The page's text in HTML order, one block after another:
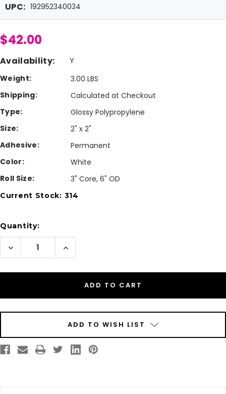
UPC: 192952340034
$42.00
Availability:
Y
Weight:
3.00 LBS
Shipping:
Calculated at Checkout
Type:
Glossy Polypropylene
Size:
2" x 2"
Adhesive:
Permanent
Color:
White
Roll Size:
3" Core, 6" OD
Current Stock: 314
Quantity:
Decrease
Quantity
of
2"
Glossy
Labels
Increase
of
2"
Glossy
Labels
ADD TO WISH LIST